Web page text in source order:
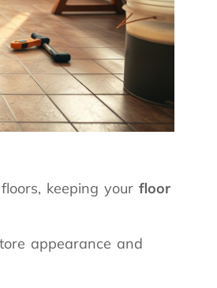
keeping your floor
appearance and